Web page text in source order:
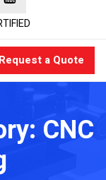
Request a Quote
CNC